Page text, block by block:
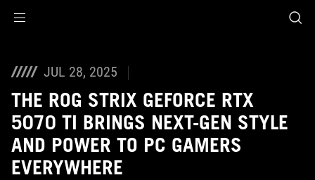
JUL 28, 2025
THE ROG STRIX GEFORCE RTX
5070 TI BRINGS NEXT-GEN STYLE
AND POWER TO PC GAMERS
EVERYWHERE